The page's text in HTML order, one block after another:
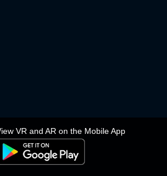
VR and AR on the Mobile App